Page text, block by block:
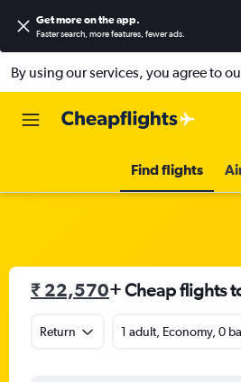
Get more on the app.
Faster search, more features, fewer ads.
By using our services, you agree to
Find flights
₹ 22,570+ Cheap flights
Return 1 adult, Economy, 0